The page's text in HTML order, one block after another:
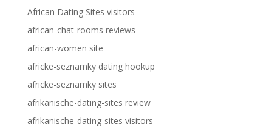
African Dating Sites visitors
african-chat-rooms reviews
african-women site
africke-seznamky dating hookup
africke-seznamky sites
afrikanische-dating-sites review
afrikanische-dating-sites visitors